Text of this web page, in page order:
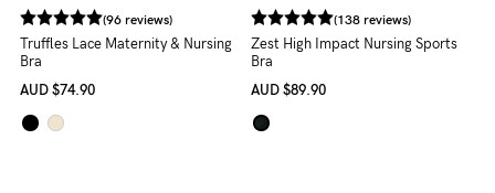
(96 reviews)
Truffles Lace Maternity & Nursing
Bra
AUD $74.90
(138 reviews)
Zest High Impact Nursing Sports
Bra
AUD $89.90